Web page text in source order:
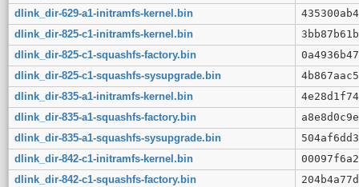
dlink_dir-629-a1-initramfs-kernel.bin
dlink_dir-825-c1-initramfs-kernel.bin
dlink_dir-825-c1-squashfs-factory.bin
dlink_dir-825-c1-squashfs-sysupgrade.bin
dlink_dir-835-a1-initramfs-kernel.bin
dlink_dir-835-a1-squashfs-factory.bin
dlink_dir-835-a1-squashfs-sysupgrade.bin
dlink_dir-842-c1-initramfs-kernel.bin
dlink_dir-842-c1-squashfs-factory.bin